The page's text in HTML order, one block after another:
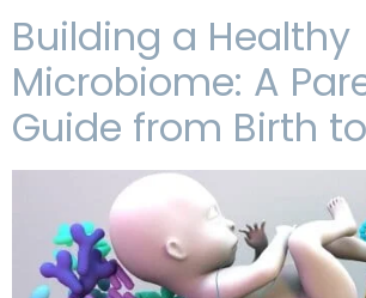
Building a Healthy
Microbiome: A
Guide from Birth